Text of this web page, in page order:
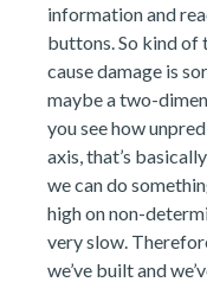
information and
buttons. So kind of
cause damage is
maybe a two-
you see how
axis, that’s
we can do
high on non-
very slow.
we’ve built and